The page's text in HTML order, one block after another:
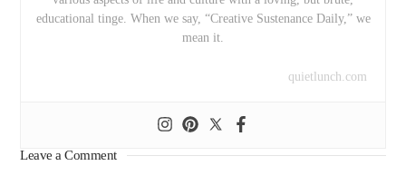
educational tinge. When we say, “Creative Sustenance Daily,” we
mean it.
quietlunch.com
Leave a Comment